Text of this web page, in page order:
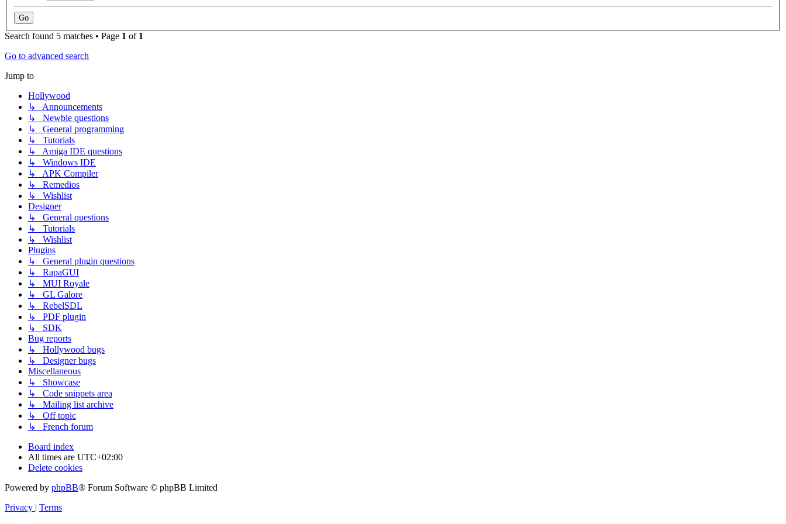
Search found 5 matches • Page 1 of 1
Go to advanced search
Jump to
Hollywood
↳ Announcements
↳ Newbie questions
↳ General programming
↳ Tutorials
↳ Amiga IDE questions
↳ Windows IDE
↳ APK Compiler
↳ Remedios
↳ Wishlist
Designer
↳ General questions
↳ Tutorials
↳ Wishlist
Plugins
↳ General plugin questions
↳ RapaGUI
↳ MUI Royale
↳ GL Galore
↳ RebelSDL
↳ PDF plugin
↳ SDK
Bug reports
↳ Hollywood bugs
↳ Designer bugs
Miscellaneous
↳ Showcase
↳ Code snippets area
↳ Mailing list archive
↳ Off topic
↳ French forum
Board index
All times are UTC+02:00
Delete cookies
Powered by phpBB® Forum Software © phpBB Limited
Privacy
Terms